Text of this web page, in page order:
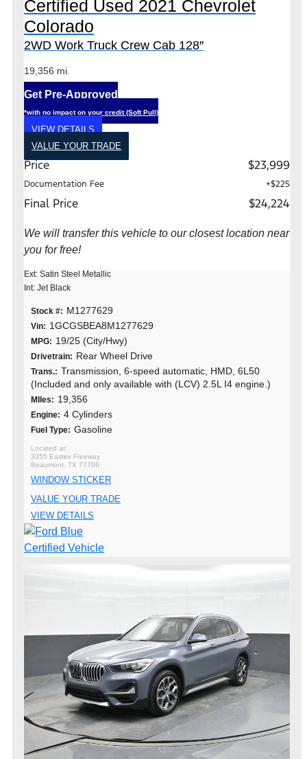
Certified Used 2021 Chevrolet
Colorado
2WD Work Truck Crew Cab 128″
19,356 mi.
Get Pre-Approved
*with no impact on your credit (Soft Pull)
VIEW DETAILS
VALUE YOUR TRADE
Price $23,999
Documentation Fee +$225
Final Price $24,224
We will transfer this vehicle to our closest location near
you for free!
Ext: Satin Steel Metallic
Int: Jet Black
Stock #: M1277629
Vin: 1GCGSBEA8M1277629
MPG: 19/25 (City/Hwy)
Drivetrain: Rear Wheel Drive
Trans.: Transmission, 6-speed automatic, HMD, 6L50
(Included and only available with (LCV) 2.5L I4 engine.)
MIles: 19,356
Engine: 4 Cylinders
Fuel Type: Gasoline
3355 Eastex Freeway
Beaumont, TX 77706
WINDOW STICKER
VALUE YOUR TRADE
VIEW DETAILS